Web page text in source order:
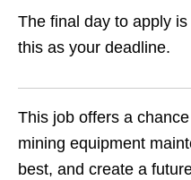
The final day to apply is
this as your deadline.
This job offers a
mining equipment
best, and create a